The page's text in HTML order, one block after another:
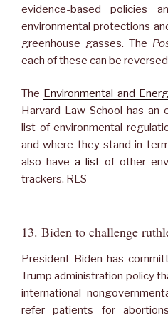
evidence-based policies
environmental protections
greenhouse gasses. The
each of these can be
The Environmental and
Harvard Law School has an
list of environmental
and where they stand in
also have a list of other
trackers. RLS
13. Biden to challenge
President Biden has
Trump administration policy
international
refer patients for